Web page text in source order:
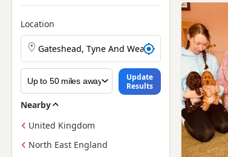
If you do
litters
Location
Search Cocker Spaniel puppies by town or
Update
Results
Nearby
United Kingdom
North East England